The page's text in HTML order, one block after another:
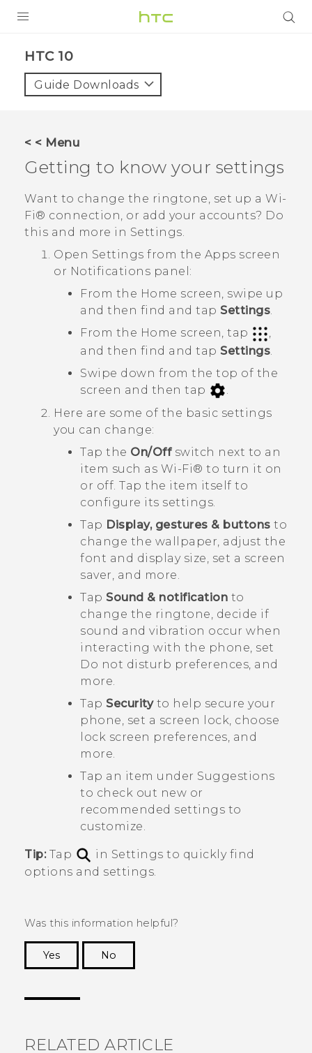
HTC 10‎
Guide Downloads
< < Menu
Getting to know your settings
Want to change the ringtone, set up a Wi‍-
Fi® connection, or add your accounts? Do
this and more in Settings.
Open Settings from the Apps screen
or Notifications panel:
From the Home screen, swipe up
and then find and tap Settings.
From the Home screen, tap
,
and then find and tap Settings
Swipe down from the top of the
screen and then tap
Here are some of the basic settings
you can change:
Tap the On/Offswitch next to an
item such as Wi‍-Fi® to turn it on
or off. Tap the item itself to
configure its settings.
Tap Display, gestures & buttons to
change the wallpaper, adjust the
font and display size, set a screen
saver, and more.
Tap Sound & notification to
change the ringtone, decide if
sound and vibration occur when
interacting with the phone, set
Do not disturb preferences, and
more.
Tap Securityto help secure your
phone, set a screen lock, choose
lock screen preferences, and
more.
Tap an item under Suggestions
to check out new or
recommended settings to
customize.
Tip:Tap
in Settings to quickly find
options and settings.
Was this information helpful?
Yes
No
RELATED ARTICLE